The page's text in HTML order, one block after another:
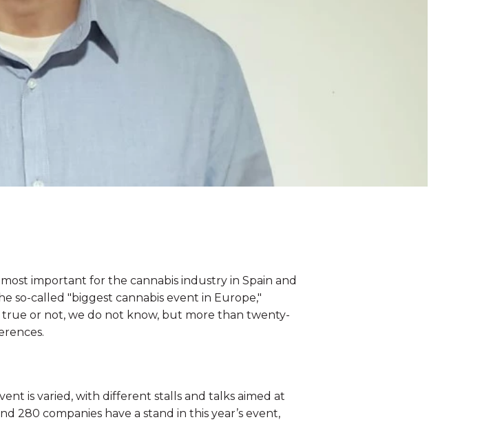
important for the cannabis industry in Spain and
so-called "biggest cannabis event in Europe,"
or not, we do not know, but more than twenty-
is varied, with different stalls and talks aimed at
280 companies have a stand in this year’s event,